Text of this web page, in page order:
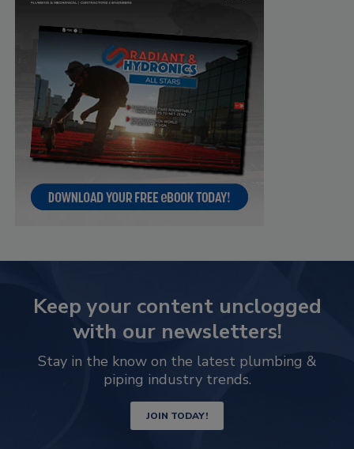
Keep your content unclogged
with our newsletters!
Stay in the know on the latest plumbing &
piping industry trends.
JOIN TODAY!